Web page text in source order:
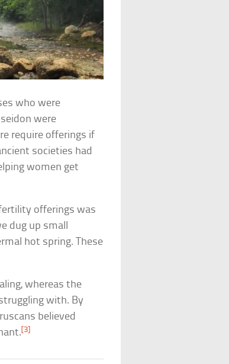
who were
were
require offerings if
societies had
women get
offerings was
dug up small
hot spring. These
whereas the
with. By
believed
[3]